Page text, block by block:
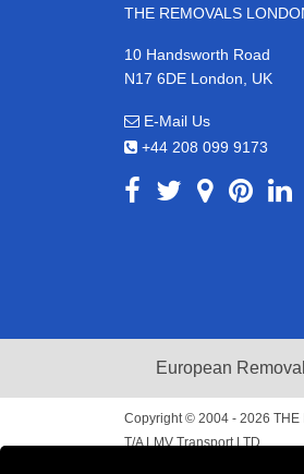
THE REMOVALS
10 Handsworth Road
N17 6DE London, UK
E-Mail Us
+44 208 099 9173
European
Copyright © 2004 - 2026 THE
T/A LMV Transport LTD